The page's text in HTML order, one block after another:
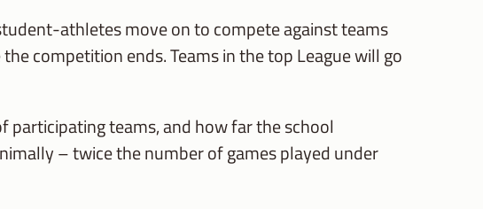
athletes move on to compete against teams
competition ends. Teams in the top League will go
teams, and how far the school
– twice the number of games played under